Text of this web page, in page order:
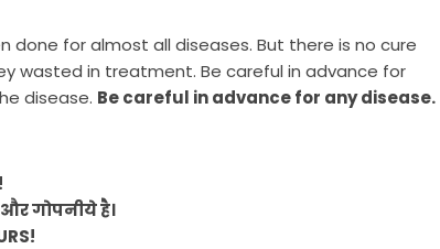
done for almost all diseases. But there is no cure
wasted in treatment. Be careful in advance for
disease. Be careful in advance for any disease.
गोपनीये है।